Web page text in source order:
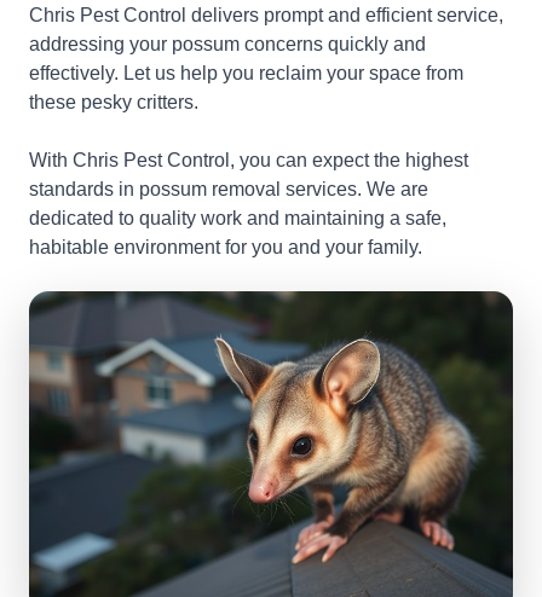
Chris Pest Control delivers prompt and efficient service,
addressing your possum concerns quickly and
effectively. Let us help you reclaim your space from
these pesky critters.
With Chris Pest Control, you can expect the highest
standards in possum removal services. We are
dedicated to quality work and maintaining a safe,
habitable environment for you and your family.